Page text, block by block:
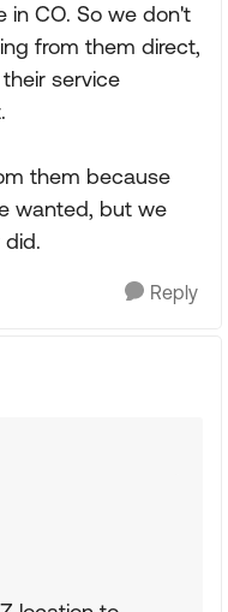
in CO. So we don't
from them direct,
service
them because
wanted, but we
Reply